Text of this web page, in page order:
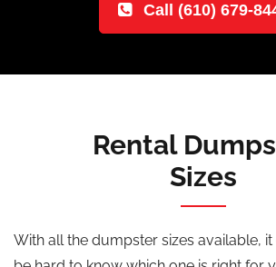
Call (610) 679-
Rental
Sizes
With all the dumpster sizes available,